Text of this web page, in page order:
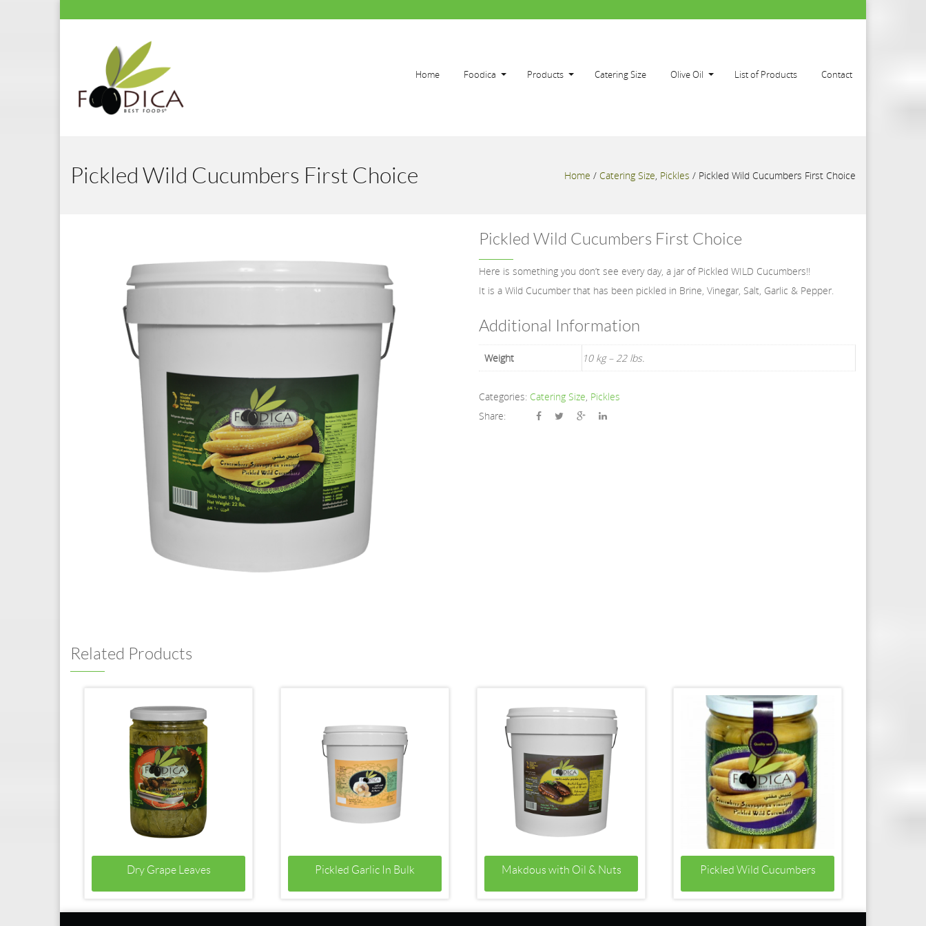
Home Foodica Products Catering Size Olive Oil List of Products Contact
Pickled Wild Cucumbers First Choice Home / Catering Size, Pickles / Pickled Wild Cucumbers First Choice
Pickled Wild Cucumbers First Choice
Here is something you don’t see every day, a jar of Pickled WILD Cucumbers!!
It is a Wild Cucumber that has been pickled in Brine, Vinegar, Salt, Garlic & Pepper.
Additional Information
Weight 10 kg – 22 lbs.
Categories: Catering Size Pickles
Share:
Related Products
Dry Grape Leaves Pickled Garlic In Bulk Makdous with Oil & Nuts Pickled Wild Cucumbers